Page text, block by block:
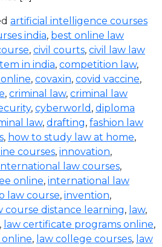
artificial intelligence courses
india, best online law
, civil courts, civil law law
in india, competition law,
, covaxin, covid vaccine,
, criminal law, criminal law
, cyberworld , diploma
law, drafting, fashion law
, how to study law at home,
courses, innovation,
law courses,
online, international law
law course, invention,
course distance learning, law,
, law certificate programs online,
online, law college courses, law